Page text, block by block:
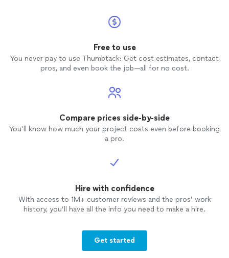
Free to use
You never pay to use Thumbtack: Get cost estimates, contact
pros, and even book the job—all for no cost.
Compare prices side-by-side
You’ll know how much your project costs even before booking
a pro.
Hire with confidence
With access to 1M+ customer reviews and the pros’ work
history, you’ll have all the info you need to make a hire.
Get started